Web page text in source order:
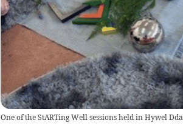
One of the StARTing Well sessions held in Hywel Dda